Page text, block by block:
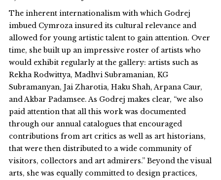
The inherent internationalism with which Godrej
imbued Cymroza insured its cultural relevance and
allowed for young artistic talent to gain attention. Over
time, she built up an impressive roster of artists who
would exhibit regularly at the gallery: artists such as
Rekha Rodwittya, Madhvi Subramanian, KG
Subramanyan, Jai Zharotia, Haku Shah, Arpana Caur,
and Akbar Padamsee. As Godrej makes clear, “we also
paid attention that all this work was documented
through our annual catalogues that encouraged
contributions from art critics as well as art historians,
that were then distributed to a wide community of
visitors, collectors and art admirers.” Beyond the visual
arts, she was equally committed to design practices,